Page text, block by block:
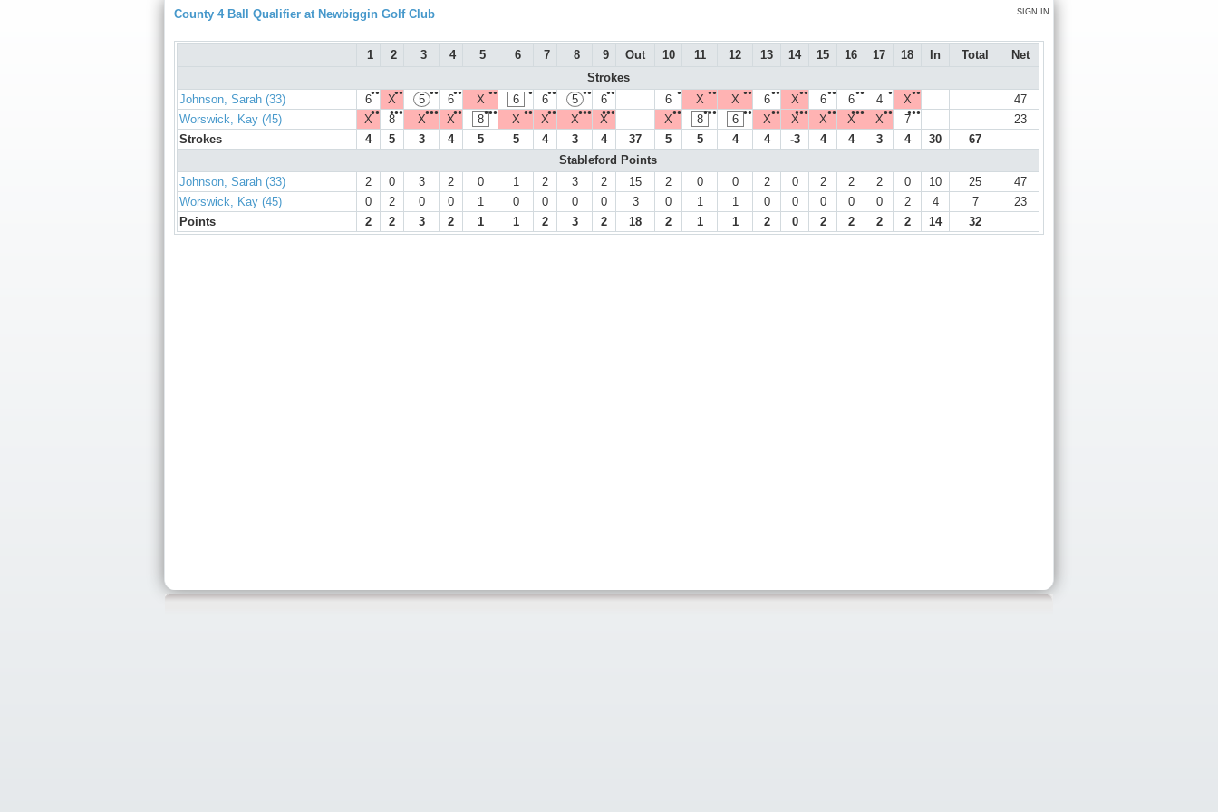
SIGN IN
County 4 Ball Qualifier at Newbiggin Golf Club
1 2 3 4 5 6 7 8 9 Out 10 11 12 13 14 15 16 17 18 In Total
Net
Strokes
Johnson, Sarah (33)
●●
6 ●●
X ●●
5 ●●
6 ●●
X ●
6 ●●
6 ●●
5 ●●
6 ●
6 ●●
X ●●
X ●●
6 ●●
X ●●
6 ●●
6 ●
4 ●●
X
47
Worswick, Kay (45)
●●
X ●●●
8 ●●●
X ●●
X ●●●
8 ●●
X ●●
X ●●●
X ●●●
X ●●
X ●●●
8 ●●
6 ●●
X ●●●
X ●●
X ●●●
X ●●
X ●●●
7
23
Strokes
4 5 3 4 5 5 4 3 4 37 5 5 4 4 -3 4 4 3 4 30
67
Stableford Points
Johnson, Sarah (33)
2 0 3 2 0 1 2 3 2 15 2 0 0 2 0 2 2 2 0 10 25
47
Worswick, Kay (45)
0 2 0 0 1 0 0 0 0 3 0 1 1 0 0 0 0 0 2 4 7
23
Points
2 2 3 2 1 1 2 3 2 18 2 1 1 2 0 2 2 2 2 14 32